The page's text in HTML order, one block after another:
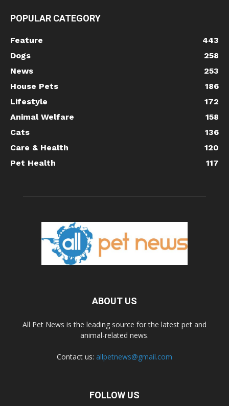
POPULAR CATEGORY
Feature
443
Dogs
258
News
253
House Pets
186
Lifestyle
172
Animal Welfare
158
Cats
136
Care & Health
120
Pet Health
117
ABOUT US
All Pet News is the leading source for the latest pet and
animal-related news.
Contact us: allpetnews@gmail.com
FOLLOW US